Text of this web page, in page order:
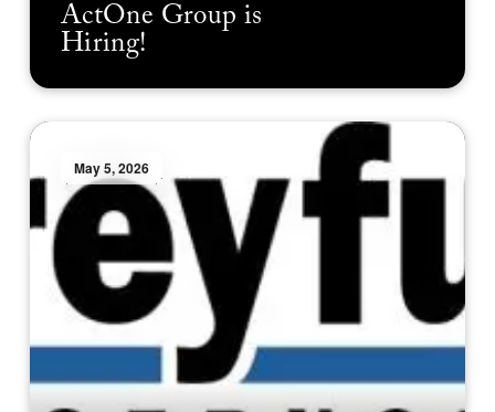
ActOne Group is
Hiring!
May 5, 2026